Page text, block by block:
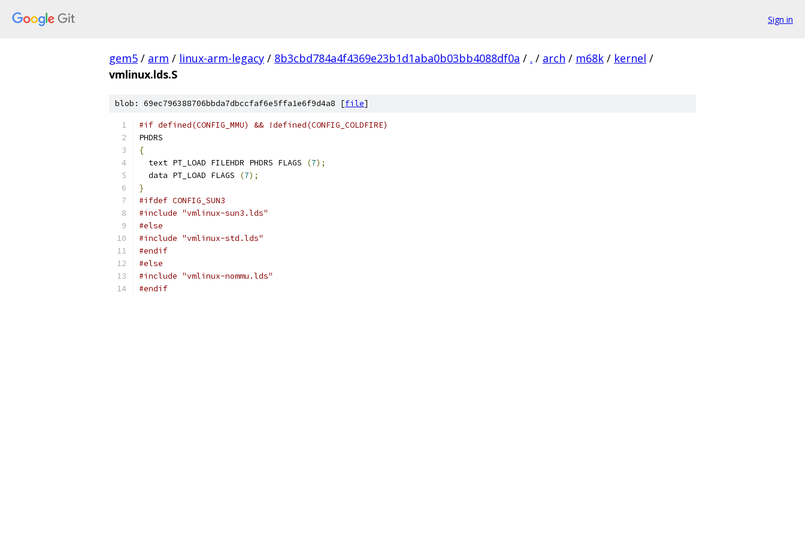
Sign in
gem5 / arm / linux-arm-legacy / 8b3cbd784a4f4369e23b1d1aba0b03bb4088df0a / . / arch / m68k / kernel /
vmlinux.lds.S
blob: 69ec796388706bbda7dbccfaf6e5ffa1e6f9d4a8 [file]
#if defined(CONFIG_MMU) && !defined(CONFIG_COLDFIRE)
PHDRS
{
  text PT_LOAD FILEHDR PHDRS FLAGS
(7);
  data PT_LOAD FLAGS
(7);
}
#ifdef CONFIG_SUN3
#include "vmlinux-sun3.lds"
#else
#include "vmlinux-std.lds"
#endif
#else
#include "vmlinux-nommu.lds"
#endif